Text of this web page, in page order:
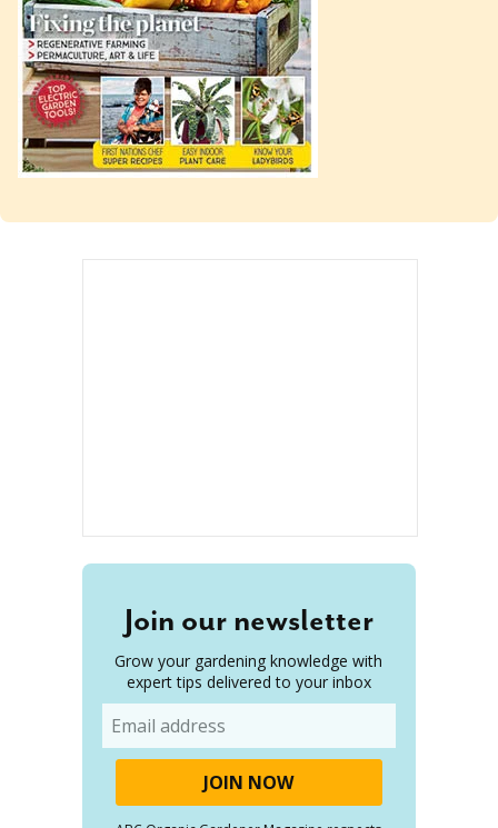
Join our newsletter
Grow your gardening knowledge with
expert tips delivered to your inbox